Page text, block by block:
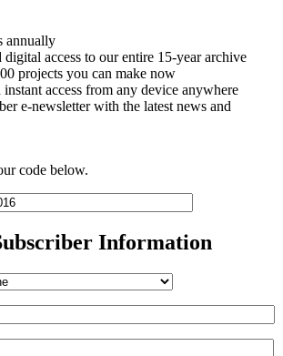
annually
access to our entire 15-year archive
projects you can make now
access from any device anywhere
e-newsletter with the latest news and
code below.
Information